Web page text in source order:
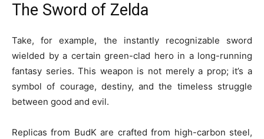
The Sword of Zelda
Take, for example, the instantly recognizable sword
wielded by a certain green-clad hero in a long-running
fantasy series. This weapon is not merely a prop; it’s a
symbol of courage, destiny, and the timeless struggle
between good and evil.
Replicas from BudK are crafted from high-carbon steel,